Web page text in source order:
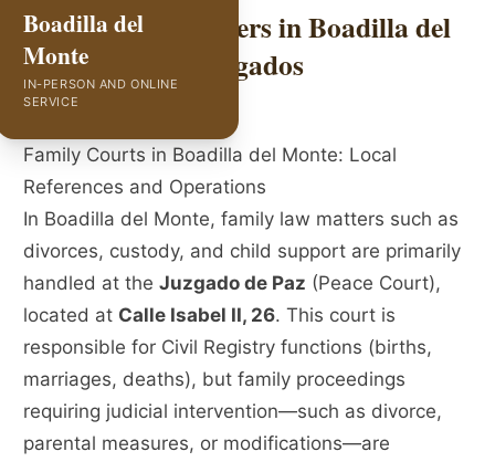
Family Law Lawyers in Boadilla del
Monte | GVC Abogados
Boadilla del
Monte
IN-PERSON AND ONLINE
SERVICE
Family Courts in Boadilla del Monte: Local
References and Operations
In Boadilla del Monte, family law matters such as
divorces, custody, and child support are primarily
handled at theJuzgado de Paz (Peace Court),
located at Calle Isabel II, 26. This court is
responsible for Civil Registry functions (births,
marriages, deaths), but family proceedings
requiring judicial intervention—such as divorce,
parental measures, or modifications—are